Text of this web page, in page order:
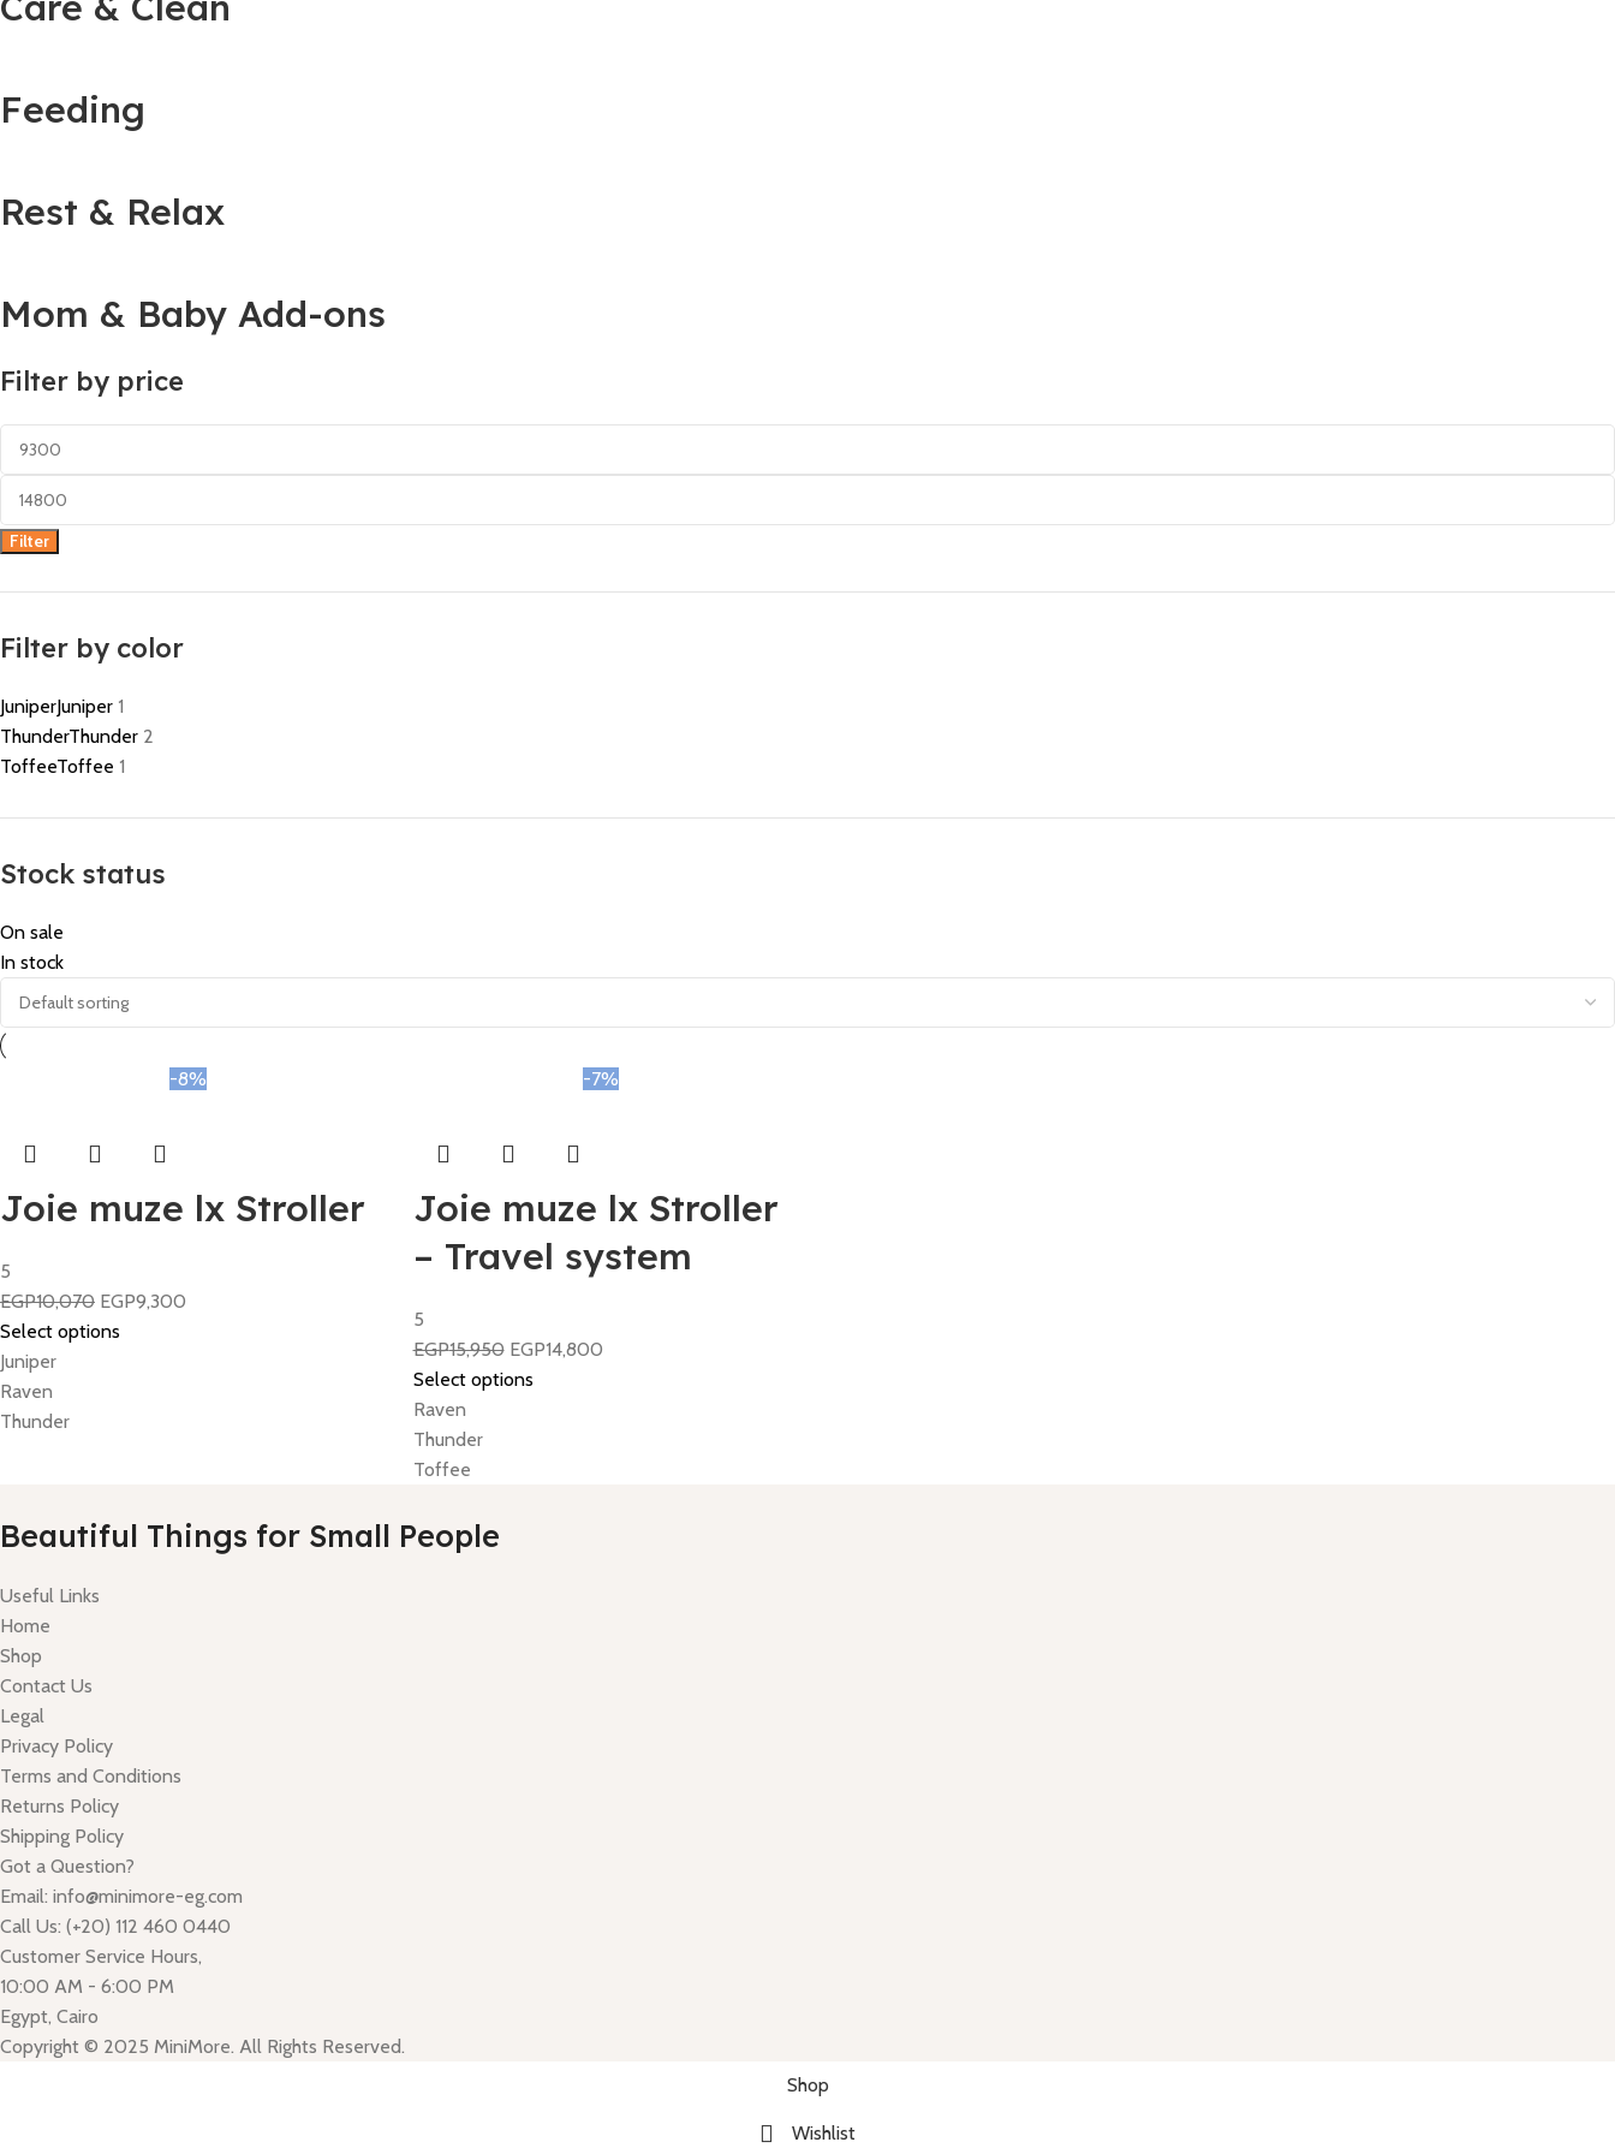
Feeding
Rest & Relax
Mom & Baby Add-ons
Filter by price
Filter
Filter by color
JuniperJuniper 1
ThunderThunder 2
ToffeeToffee 1
Stock status
On sale
In stock
-8%
Joie muze lx Stroller
5
EGP10,070 EGP9,300
Select options
Juniper
Raven
Thunder
-7%
Joie muze lx Stroller
– Travel system
5
EGP15,950 EGP14,800
Select options
Raven
Thunder
Toffee
Beautiful Things for Small People
Useful Links
Home
Shop
Contact Us
Legal
Privacy Policy
Terms and Conditions
Returns Policy
Shipping Policy
Got a Question?
Email: info@minimore-eg.com
Call Us: (+20) 112 460 0440
Customer Service Hours,
10:00 AM - 6:00 PM
Egypt, Cairo
Copyright © 2025 MiniMore. All Rights Reserved.
Shop
Wishlist